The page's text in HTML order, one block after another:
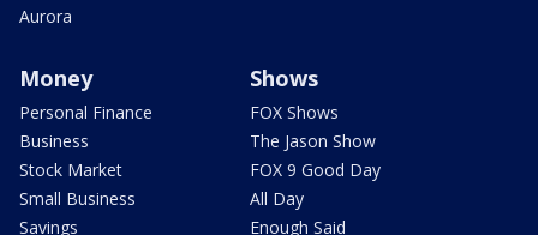
Aurora
Money
Personal Finance
Business
Stock Market
Small Business
Savings
Shows
FOX Shows
The Jason Show
FOX 9 Good Day
All Day
Enough Said